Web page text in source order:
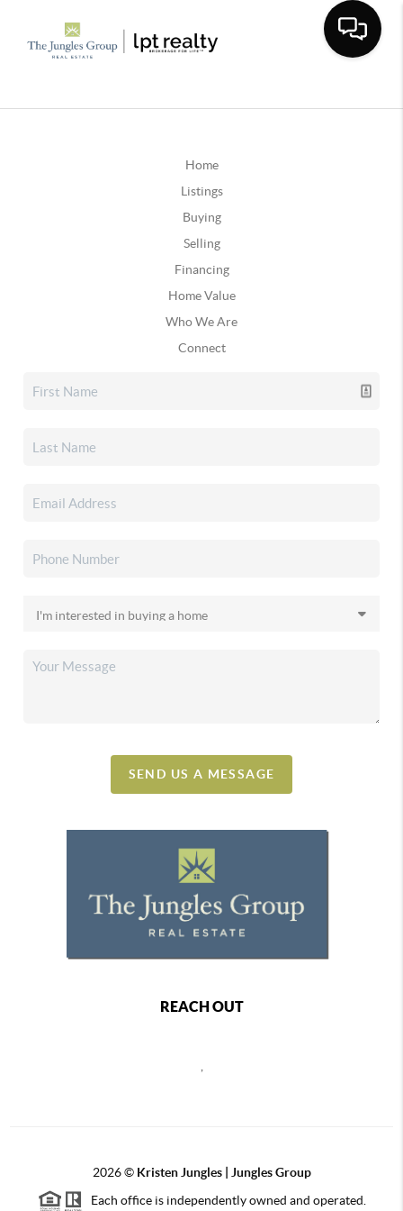
Home
Listings
Buying
Selling
Financing
Home Value
Who We Are
Connect
SEND US A MESSAGE
REACH OUT
2026© Kristen Jungles | Jungles Group
Each office is independently owned and operated.